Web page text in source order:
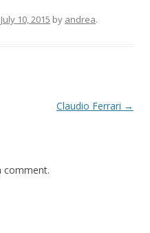
July 10, 2015 by andrea.
Claudio Ferrari →
comment.